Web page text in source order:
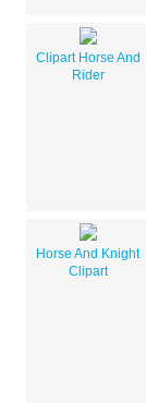
Clipart Horse And
Rider
Horse And Knight
Clipart